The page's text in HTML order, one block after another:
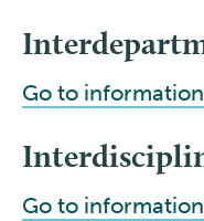
Go to
Go to